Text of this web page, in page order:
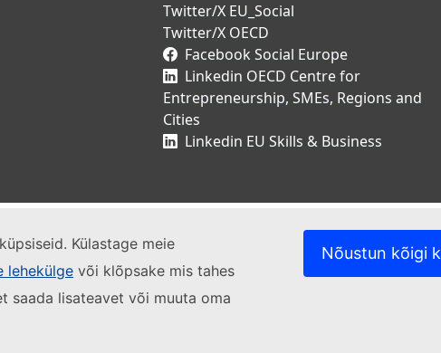
Külastage meie
lehekülge või klõpsake mis tahes
saada lisateavet või muuta oma
Nõustun kõigi
Twitter/X EU_Social
Twitter/X OECD
Facebook Social Europe
Linkedin OECD Centre for
Entrepreneurship, SMEs, Regions and
Cities
Linkedin EU Skills & Business